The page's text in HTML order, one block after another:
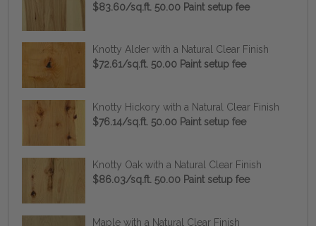
$83.60/sq.ft. 50.00 Paint setup fee
Knotty Alder with a Natural Clear Finish
$72.61/sq.ft. 50.00 Paint setup fee
Knotty Hickory with a Natural Clear Finish
$76.14/sq.ft. 50.00 Paint setup fee
Knotty Oak with a Natural Clear Finish
$86.03/sq.ft. 50.00 Paint setup fee
Maple with a Natural Clear Finish